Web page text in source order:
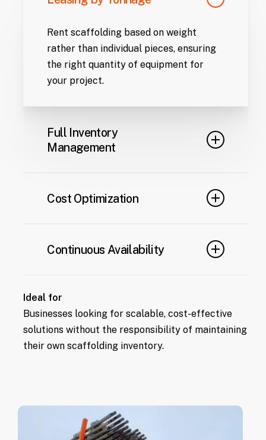
Rent scaffolding based on weight
rather than individual pieces, ensuring
the right quantity of equipment for
your project.
Full Inventory
Management
relocation, or dismantling, we handle all
Cost Optimization
financial planning, eliminating the
Continuous Availability
ensuring no delays in project progress.
Ideal for
Businesses looking for scalable, cost-effective
solutions without the responsibility of maintaining
their own scaffolding inventory.